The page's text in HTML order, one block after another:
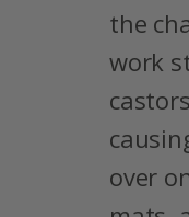
the
work
over